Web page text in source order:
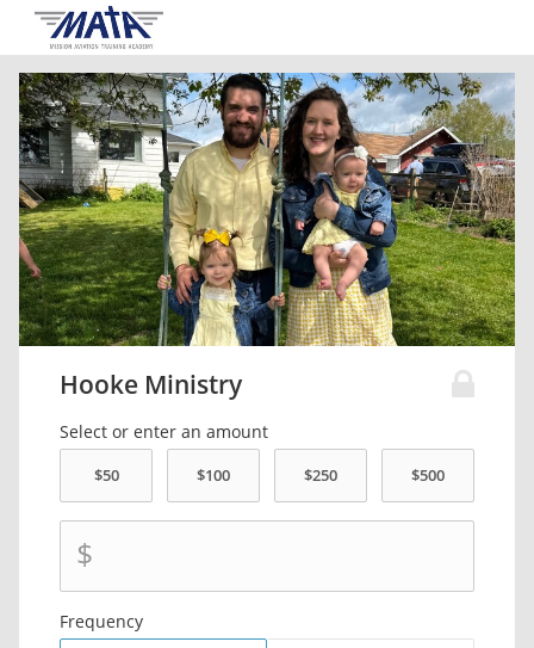
Hooke Ministry
Select or enter an amount
$
Frequency